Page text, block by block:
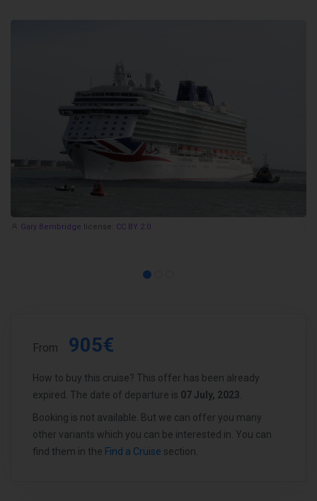
Gary Bembridge license: CC BY 2.0
From 905€
How to buy this cruise? This offer has been already
expired. The date of departure is 07 July, 2023
Booking is not available. But we can offer you many
other variants which you can be interested in. You can
find them in the Find a Cruise section.